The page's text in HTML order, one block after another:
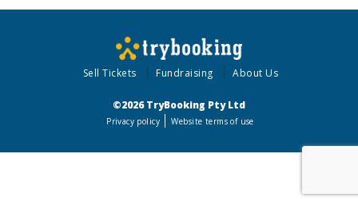
Sell Tickets Fundraising About Us
©2026 TryBooking Pty Ltd
Privacy policy Website terms of use